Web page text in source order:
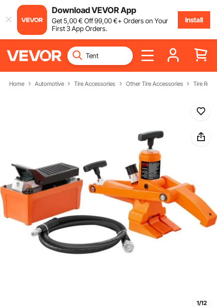
Download VEVOR App
Get5,00€ Off99,00€+ Orders on Your
First 3 App Orders.
Install
Home Automotive Tire Accessories Other Tire Accessories Tire
1/12